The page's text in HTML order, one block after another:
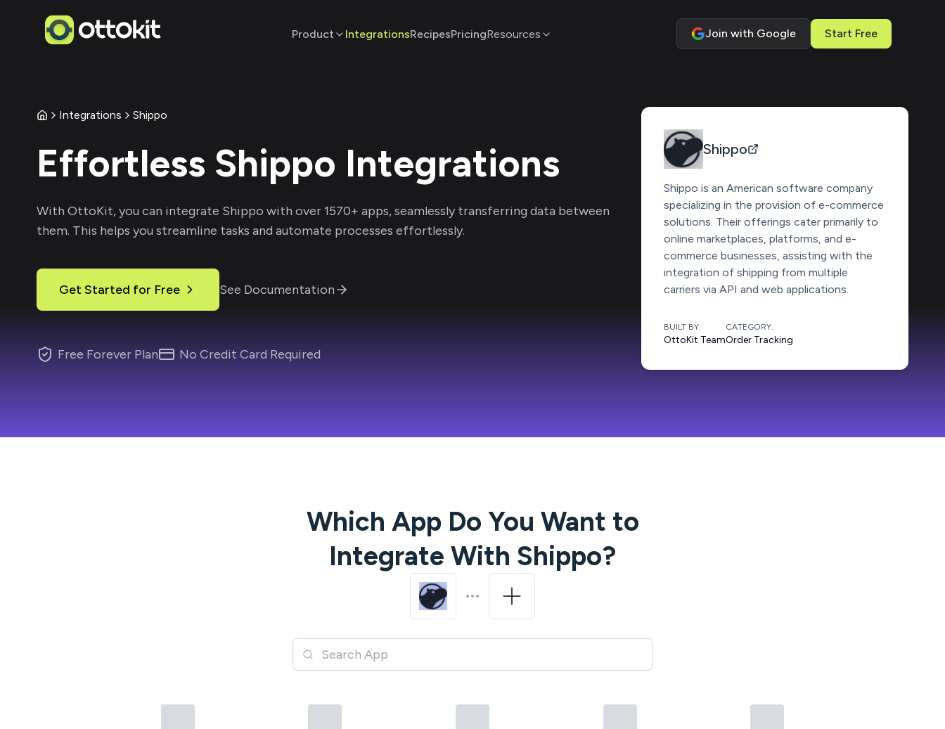
Product IntegrationsRecipesPricingResources Join with Google Start Free
Integrations Shippo
Effortless Shippo Integrations
With OttoKit, you can integrate Shippo with over1570+ apps, seamlessly transferring data between
them. This helps you streamline tasks and automate processes effortlessly.
Get Started for Free See Documentation
Free Forever Plan No Credit Card Required
Shippo
Shippo is an American software company
specializing in the provision of e-commerce
solutions. Their offerings cater primarily to
online marketplaces, platforms, and e-
commerce businesses, assisting with the
integration of shipping from multiple
carriers via API and web applications.
BUILT BY:
OttoKit Team
CATEGORY:
Order Tracking
Which App Do You Want to
Integrate With Shippo?